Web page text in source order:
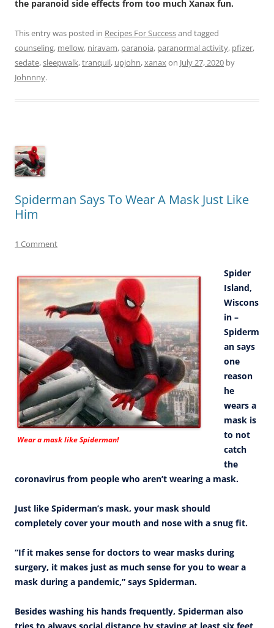
the paranoid side effects from too much Xanax fun.
This entry was posted in Recipes For Successand tagged
counseling, mellow, niravam, paranoia, paranormal activity, pfizer,
sedate,sleepwalk,tranquil, upjohn,xanaxon July 27, 2020 by
Johnnny.
Spiderman Says To Wear A Mask Just Like
Him
1 Comment
Wear a mask like Spiderman!
Spider
Island,
Wiscons
in –
Spiderm
an says
one
reason
he
wears a
mask is
to not
catch
the
coronavirus from people who aren’t wearing a mask.
Just like Spiderman’s mask, your mask should
completely cover your mouth and nose with a snug fit.
“If it makes sense for doctors to wear masks during
surgery, it makes just as much sense for you to wear a
mask during a pandemic,” says Spiderman.
Besides washing his hands frequently, Spiderman also